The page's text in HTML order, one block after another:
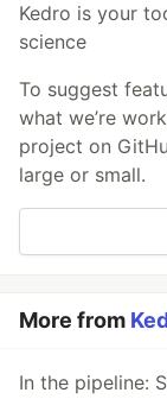
Kedro is your
science
To suggest
what we’re
project on
large or small.
More from
In the pipeline: